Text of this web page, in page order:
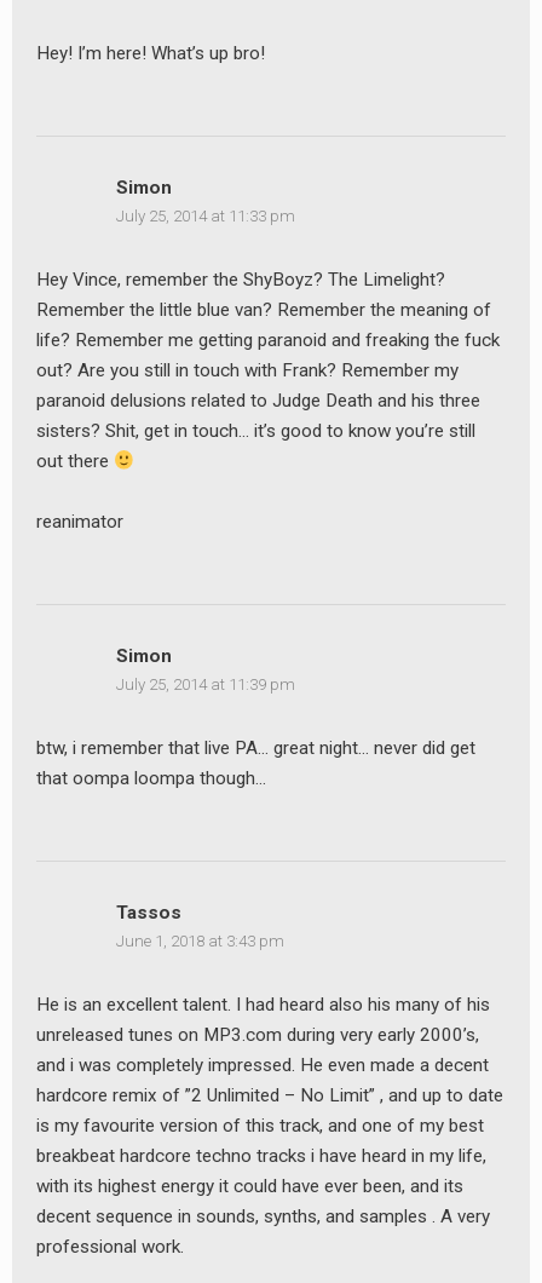
Hey! I’m here! What’s up bro!
Simon
July 25, 2014 at 11:33 pm
Hey Vince, remember the ShyBoyz? The Limelight?
Remember the little blue van? Remember the meaning of
life? Remember me getting paranoid and freaking the fuck
out? Are you still in touch with Frank? Remember my
paranoid delusions related to Judge Death and his three
sisters? Shit, get in touch… it’s good to know you’re still
out there
reanimator
Simon
July 25, 2014 at 11:39 pm
btw, i remember that live PA… great night… never did get
that oompa loompa though…
Tassos
June 1, 2018 at 3:43 pm
He is an excellent talent. I had heard also his many of his
unreleased tunes on MP3.com during very early 2000’s,
and i was completely impressed. He even made a decent
hardcore remix of ”2 Unlimited – No Limit” , and up to date
is my favourite version of this track, and one of my best
breakbeat hardcore techno tracks i have heard in my life,
with its highest energy it could have ever been, and its
decent sequence in sounds, synths, and samples . A very
professional work.